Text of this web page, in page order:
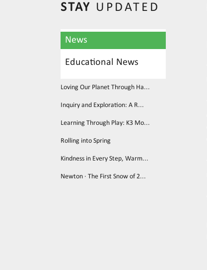
STAY UPDATED
News
Educational News
Loving Our Planet Through Ha...
Inquiry and Exploration: A R...
Learning Through Play: K3 Mo...
Rolling into Spring
Kindness in Every Step, Warm...
Newton · The First Snow of 2...